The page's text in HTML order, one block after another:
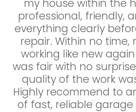
my house within the
professional, friendly,
everything clearly
repair. Within no time,
working like new
was fair with no
quality of the work
Highly recommend to
of fast, reliable garage
diagnosed the issue—a
He had the parts on
everything fixed in no
was very reasonable,
no surprise charges.
company that’s this
honest, and skilled.
to anyone in need of
repair!